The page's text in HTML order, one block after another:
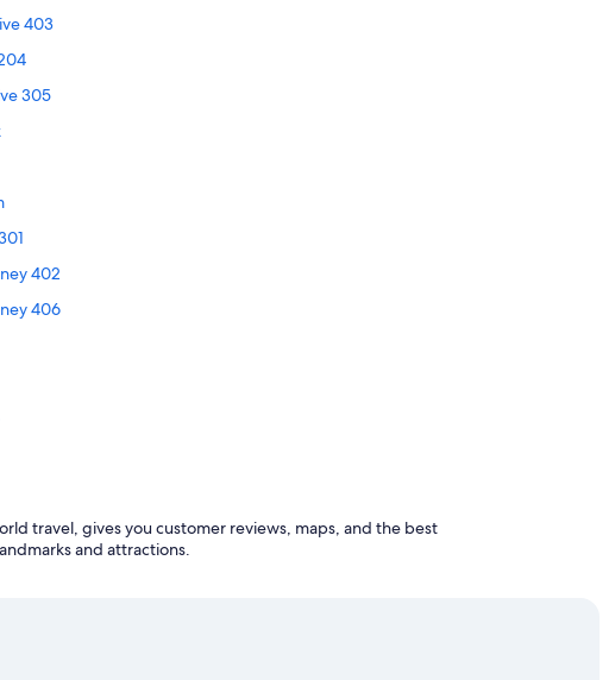
403
305
402
406
and attractions.